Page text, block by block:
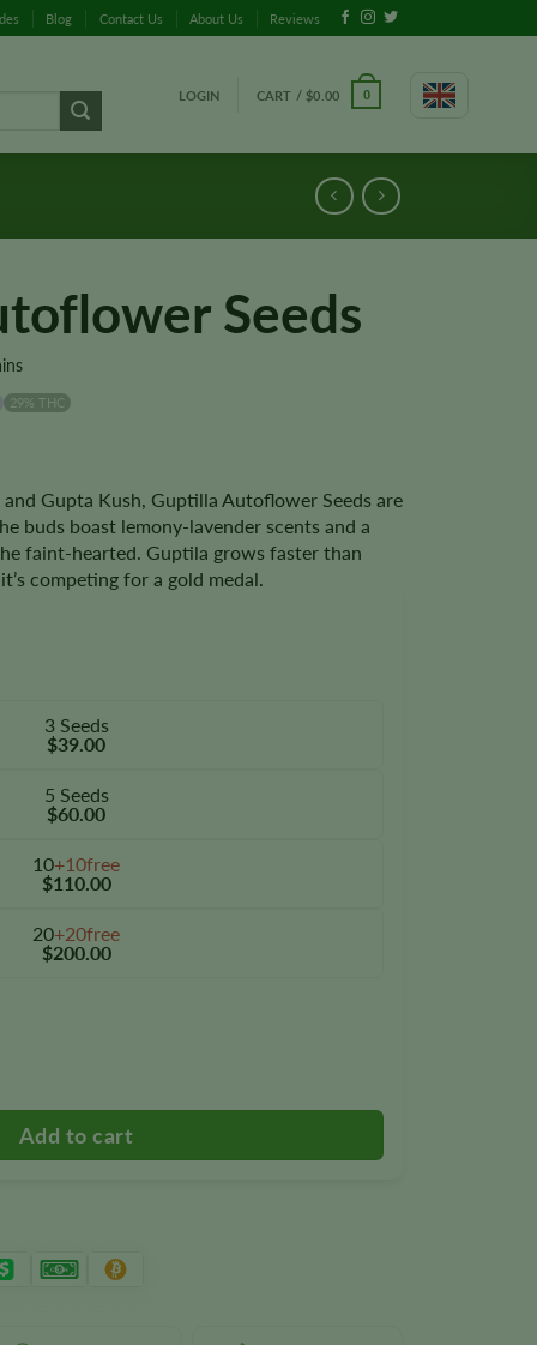
Blog Contact Us About Us Reviews
LOGIN CART / $0.00 0
Seeds
29% THC
Gupta Kush, Guptilla Autoflower Seeds are
buds boast lemony-lavender scents and a
faint-hearted. Guptila grows faster than
competing for a gold medal.
3 Seeds
$39.00
5 Seeds
$60.00
10+10free
$110.00
20+20free
$200.00